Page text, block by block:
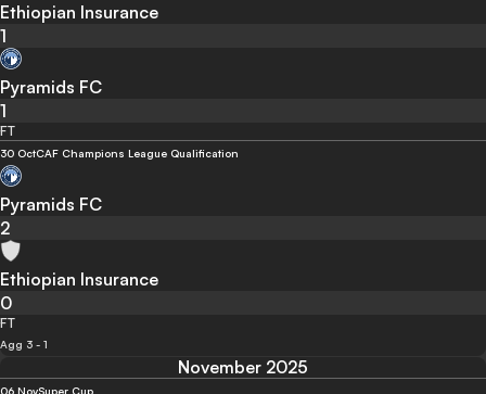
Ethiopian Insurance
1
Pyramids FC
1
FT
30 OctCAF Champions League Qualification
Pyramids FC
2
Ethiopian Insurance
0
FT
Agg 3 - 1
November 2025
06 NovSuper Cup